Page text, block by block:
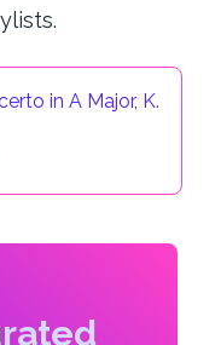
in A Major, K.